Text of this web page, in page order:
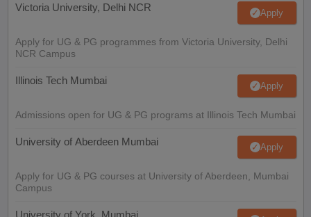
Victoria University, Delhi NCR Apply
Apply for UG & PG programmes from Victoria University, Delhi
NCR Campus
Illinois Tech Mumbai Apply
Admissions open for UG & PG programs at Illinois Tech Mumbai
University of Aberdeen Mumbai Apply
Apply for UG & PG courses at University of Aberdeen, Mumbai
Campus
University of York, Mumbai